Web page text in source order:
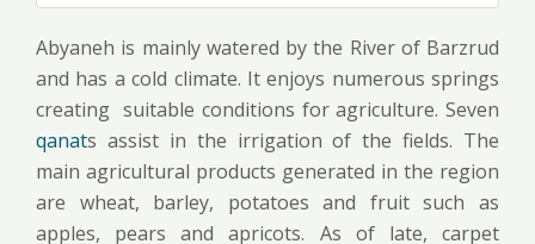
Abyaneh is mainly watered by the River of Barzrud
and has a cold climate. It enjoys numerous springs
creating suitable conditions for agriculture. Seven
qanats assist in the irrigation of the fields. The
main agricultural products generated in the region
are wheat, barley, potatoes and fruit such as
apples, pears and apricots. As of late, carpet